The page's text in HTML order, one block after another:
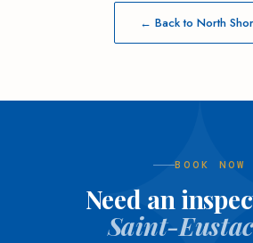
← Back to North
BOOK NOW
Need an
Saint-